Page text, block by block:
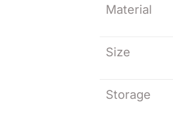
Material
Size
Storage